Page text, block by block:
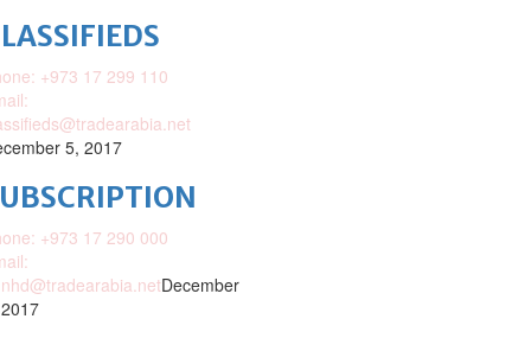
+973 17 299 110
5, 2017
+973 17 290 000
December